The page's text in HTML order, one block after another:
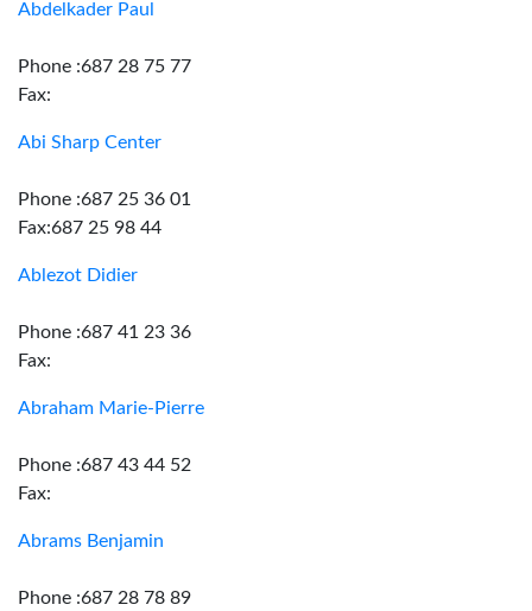
Abdelkader Paul
Phone :687 28 75 77
Fax:
Abi Sharp Center
Phone :687 25 36 01
Fax:687 25 98 44
Ablezot Didier
Phone :687 41 23 36
Fax:
Abraham Marie-Pierre
Phone :687 43 44 52
Fax:
Abrams Benjamin
Phone :687 28 78 89